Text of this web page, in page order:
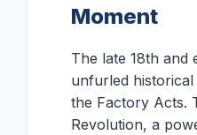
Moment
The late 18th and
unfurled
the Factory Acts.
Revolution, a